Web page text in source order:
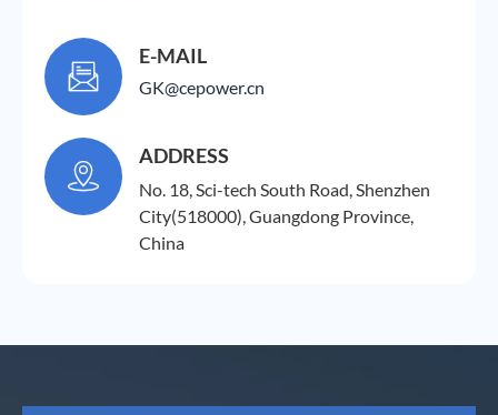

E-MAIL
GK@cepower.cn

ADDRESS
No. 18, Sci-tech South Road, Shenzhen
City(518000), Guangdong Province,
China